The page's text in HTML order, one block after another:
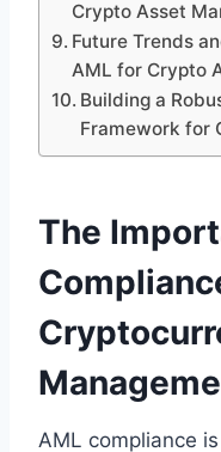
Crypto Asset
Future Trends
AML for Crypto
Building a
Framework for
The
AML compliance